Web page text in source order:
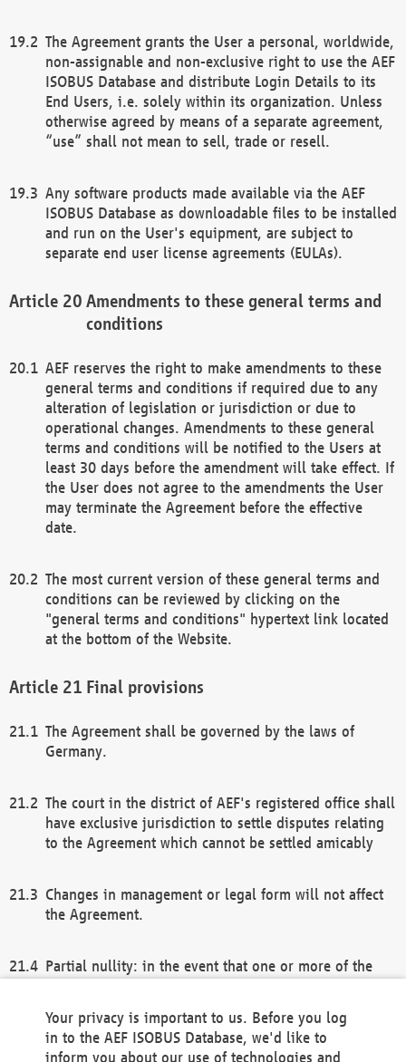
The Agreement grants the User a personal, worldwide,
non-assignable and non-exclusive right to use the AEF
ISOBUS Database and distribute Login Details to its
End Users, i.e. solely within its organization. Unless
otherwise agreed by means of a separate agreement,
“use” shall not mean to sell, trade or resell.
Any software products made available via the AEF
ISOBUS Database as downloadable files to be installed
and run on the User's equipment, are subject to
separate end user license agreements (EULAs).
Amendments to these general terms and
conditions
AEF reserves the right to make amendments to these
general terms and conditions if required due to any
alteration of legislation or jurisdiction or due to
operational changes. Amendments to these general
terms and conditions will be notified to the Users at
least 30 days before the amendment will take effect. If
the User does not agree to the amendments the User
may terminate the Agreement before the effective
date.
The most current version of these general terms and
conditions can be reviewed by clicking on the
"general terms and conditions" hypertext link located
at the bottom of the Website.
Final provisions
The Agreement shall be governed by the laws of
Germany.
The court in the district of AEF's registered office shall
have exclusive jurisdiction to settle disputes relating
to the Agreement which cannot be settled amicably
Changes in management or legal form will not affect
the Agreement.
Partial nullity: in the event that one or more of the
remaining provisions of this Agreement and/or the
general terms and conditions shall remain in full
Your privacy is important to us. Before you log
in to the AEF ISOBUS Database, we'd like to
inform you about our use of technologies and